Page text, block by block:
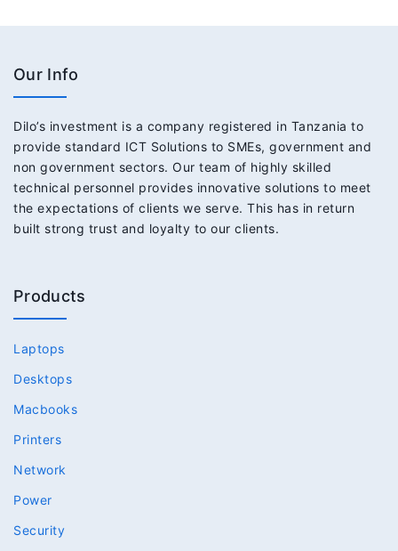
Our Info
Dilo’s investment is a company registered in Tanzania to
provide standard ICT Solutions to SMEs, government and
non government sectors. Our team of highly skilled
technical personnel provides innovative solutions to meet
the expectations of clients we serve. This has in return
built strong trust and loyalty to our clients.
Products
Laptops
Desktops
Macbooks
Printers
Network
Power
Security